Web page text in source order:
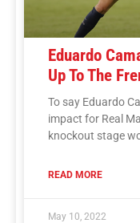
Eduardo
Up To The
To say Eduardo
impact for Real
knockout stage
READ MORE
May 10, 2022